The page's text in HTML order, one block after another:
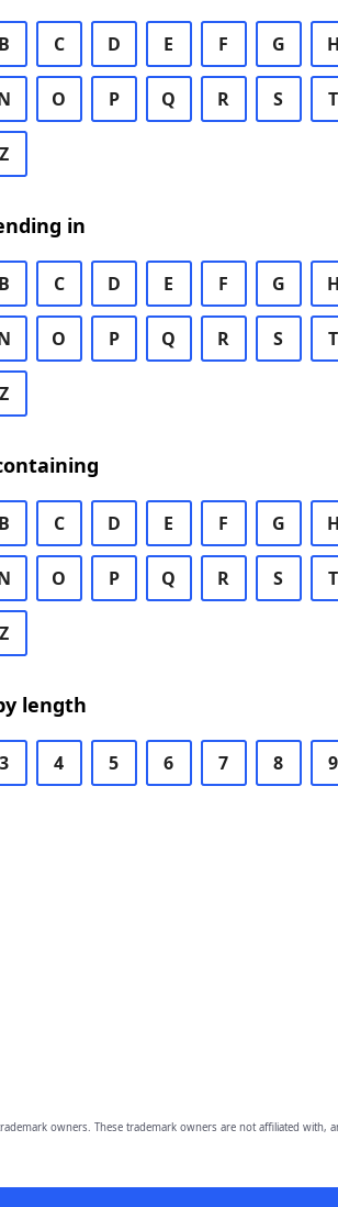
B C D E F G H
O P Q R S T
Z
in
B C D E F G H
O P Q R S T
Z
B C D E F G H
O P Q R S T
Z
length
3 4 5 6 7 8 9
owners. These trademark owners are not affiliated